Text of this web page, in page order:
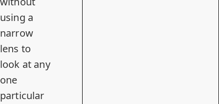
using a
narrow
lens to
look at any
one
particular